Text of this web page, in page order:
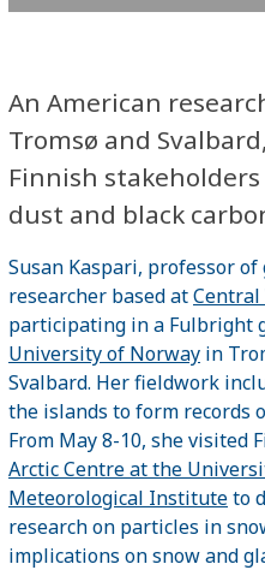
An American
Tromsø and
Finnish
dust and black
Susan Kaspari, professor of
researcher based at
participating in a Fulbright
University of Norway in
Svalbard. Her fieldwork
the islands to form records
From May 8-10, she visited
Arctic Centre at the
Meteorological Instituteto
research on particles in
implications on snow and